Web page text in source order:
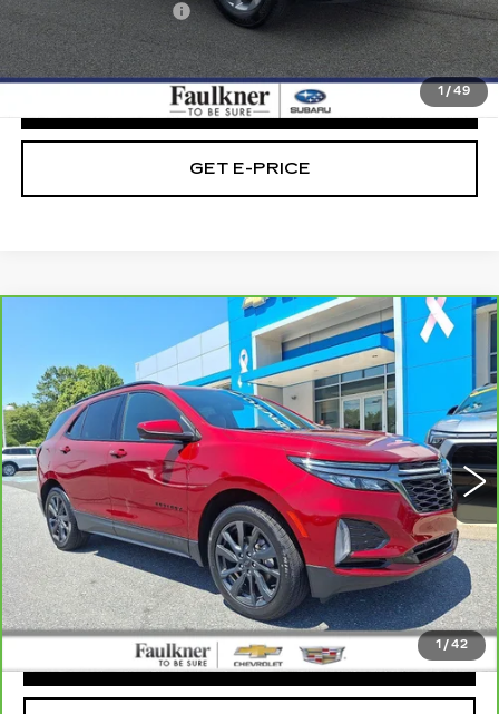
1 /49
Documentation Fee
+$490
Internet Price
$23,479
CLICK TO CALL
GET E-PRICE
1 /42
2023CHEVROLET
RS
Faulkner Chevrolet Bethlehem
VIN:3GNAXWEG8PS132734Stock:PS132734
46494 mi Ext. Int.
$23,485
TOTAL PRICE
Less
Market Price:
$22,995
Doc Fee
+$490
Total Price:
$23,485
CLICK TO CALL